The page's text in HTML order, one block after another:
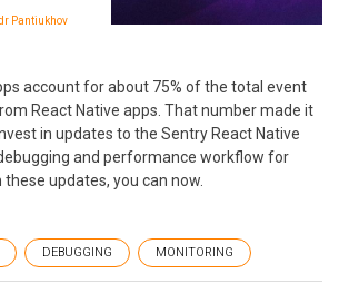
Pantiukhov
account for about 75% of the total event
React Native apps. That number made it
in updates to the Sentry React Native
and performance workflow for
these updates, you can now.
DEBUGGING MONITORING